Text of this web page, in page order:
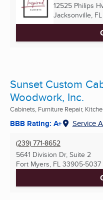
12525 Philips
Jacksonville, FL
Sunset Custom
Woodwork, Inc.
Cabinets, Furniture Repair,
BBB Rating: A+ Service
(239) 771-8652
5641 Division Dr, Suite 2
Fort Myers, FL 33905-5037